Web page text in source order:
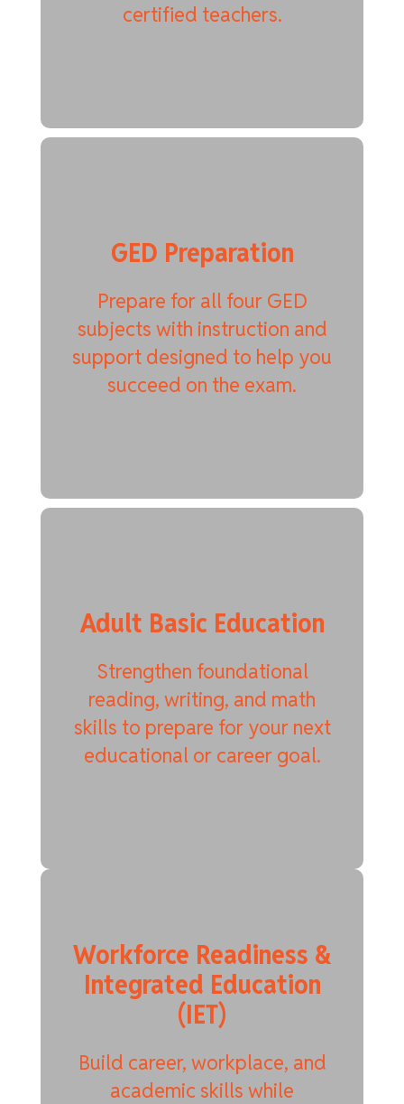
certified teachers.
GED Preparation
Prepare for all four GED
subjects with instruction and
support designed to help you
succeed on the exam.
Adult Basic Education
Strengthen foundational
reading, writing, and math
skills to prepare for your next
educational or career goal.
Workforce Readiness &
Integrated Education
(IET)
Build career, workplace, and
academic skills while